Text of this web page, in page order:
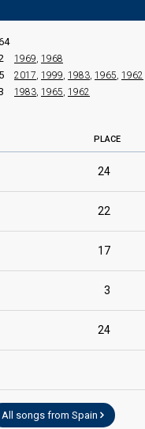
1969, 1968
5 2017, 1999, 1983, 1965, 1962
1983, 1965, 1962
PLACE
24
22
17
3
24
All songs from Spain